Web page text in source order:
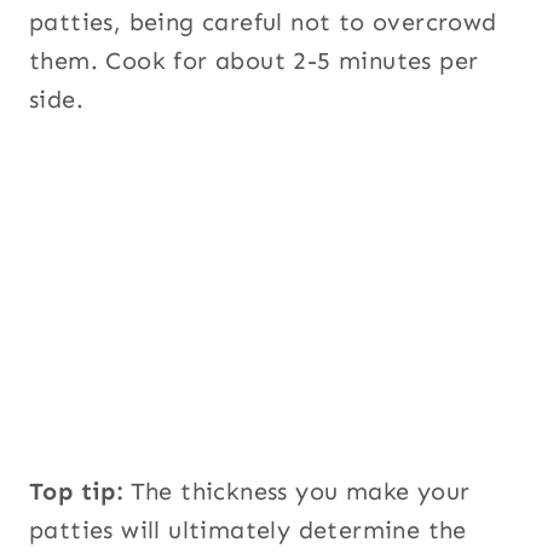
patties, being careful not to overcrowd
them. Cook for about 2-5 minutes per
side.
Top tip: The thickness you make your
patties will ultimately determine the